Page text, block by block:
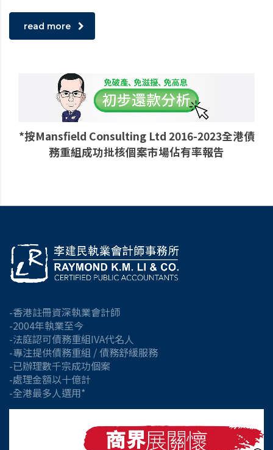
read more
*按Mansfield Consulting Ltd 2016-2023全港債
務重組成功批核個案市場佔有率報告
-香港註冊資深執業會計師
-2004年執業至今
-法庭認可債務重組IVA代名人
-專注提供債務重組 / 債務舒緩服務
-已辦理數千宗成功個案
-處理金額以十億計
-全港最多人選用*